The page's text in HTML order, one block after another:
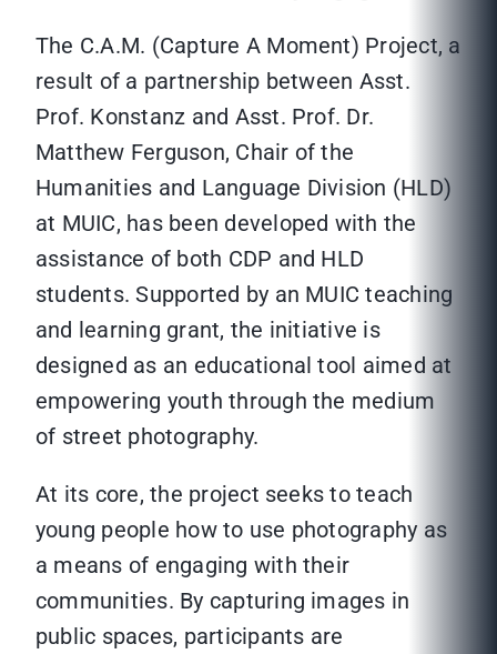
The C.A.M. (Capture A Moment) Project, a
result of a partnership between Asst.
Prof. Konstanz and Asst. Prof. Dr.
Matthew Ferguson, Chair of the
Humanities and Language Division (HLD)
at MUIC, has been developed with the
assistance of both CDP and HLD
students. Supported by an MUIC teaching
and learning grant, the initiative is
designed as an educational tool aimed at
empowering youth through the medium
of street photography.
At its core, the project seeks to teach
young people how to use photography as
a means of engaging with their
communities. By capturing images in
public spaces, participants are